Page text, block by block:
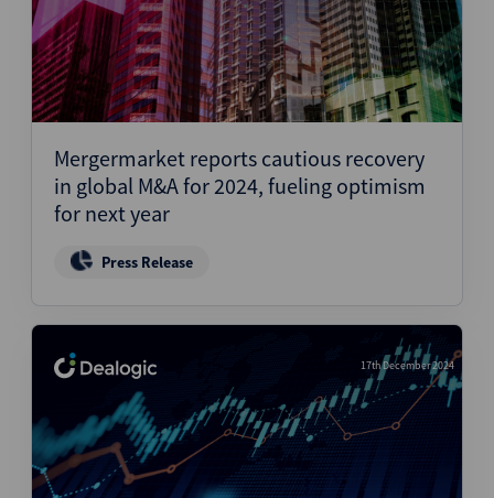
Mergermarket reports cautious recovery
in global M&A for 2024, fueling optimism
for next year
Press Release
17th December 2024